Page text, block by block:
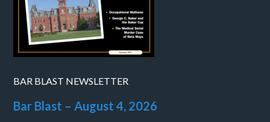
BAR BLAST NEWSLETTER
Bar Blast – August 4, 2026